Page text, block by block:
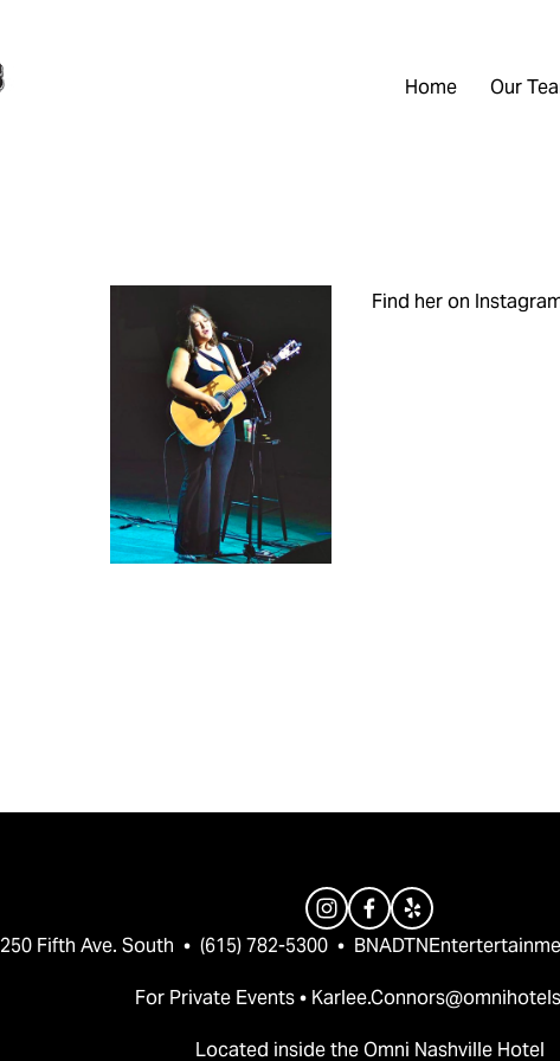
Home Our
Find her on
250 Fifth Ave. South  •  (615) 782-5300  •
For Private Events •
Located inside the Omni Nashville Hotel